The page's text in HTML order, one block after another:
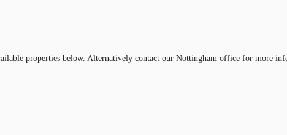
properties below. Alternatively contact our Nottingham office for more